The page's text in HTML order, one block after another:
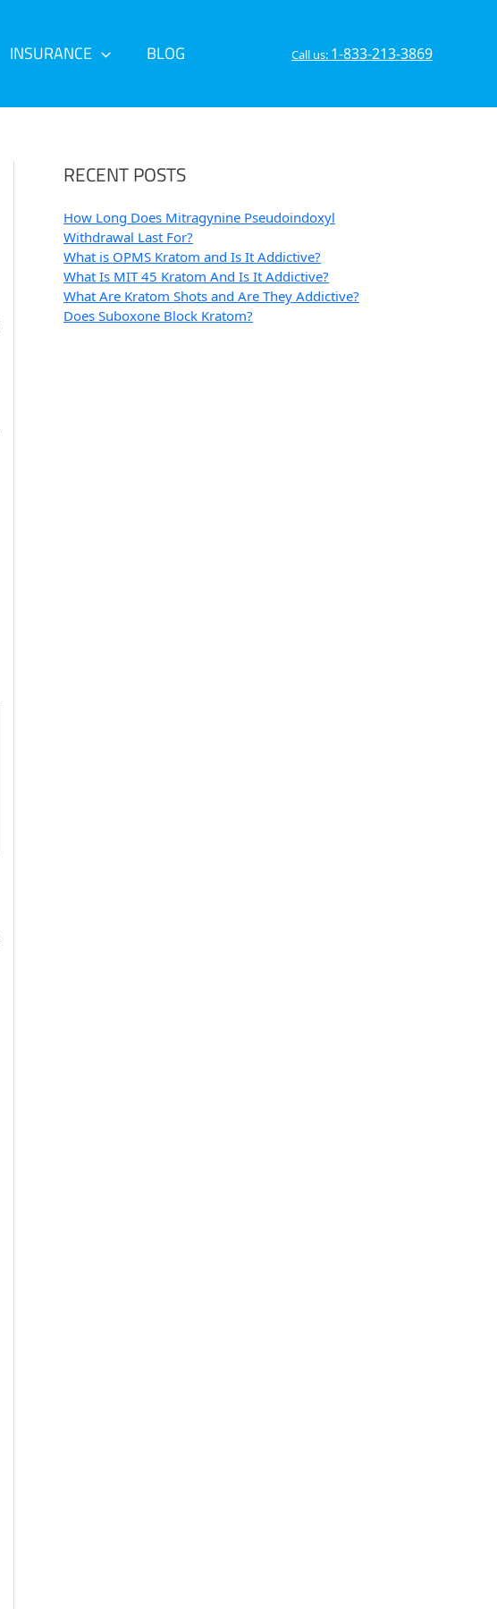
INSURANCE BLOG Call us: 1-833-213-3869
RECENT POSTS
How Long Does Mitragynine Pseudoindoxyl
Withdrawal Last For?
What is OPMS Kratom and Is It Addictive?
What Is MIT 45 Kratom And Is It Addictive?
What Are Kratom Shots and Are They Addictive?
Does Suboxone Block Kratom?